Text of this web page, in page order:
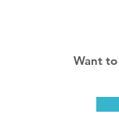
Want